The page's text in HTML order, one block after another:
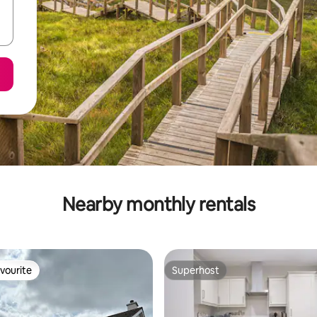
Nearby monthly rentals
Superhost
Superhost